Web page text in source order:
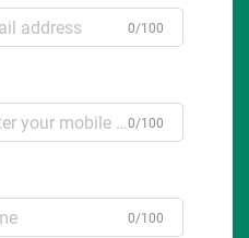
0/100
0/100
0/100